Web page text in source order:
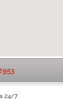
24/7